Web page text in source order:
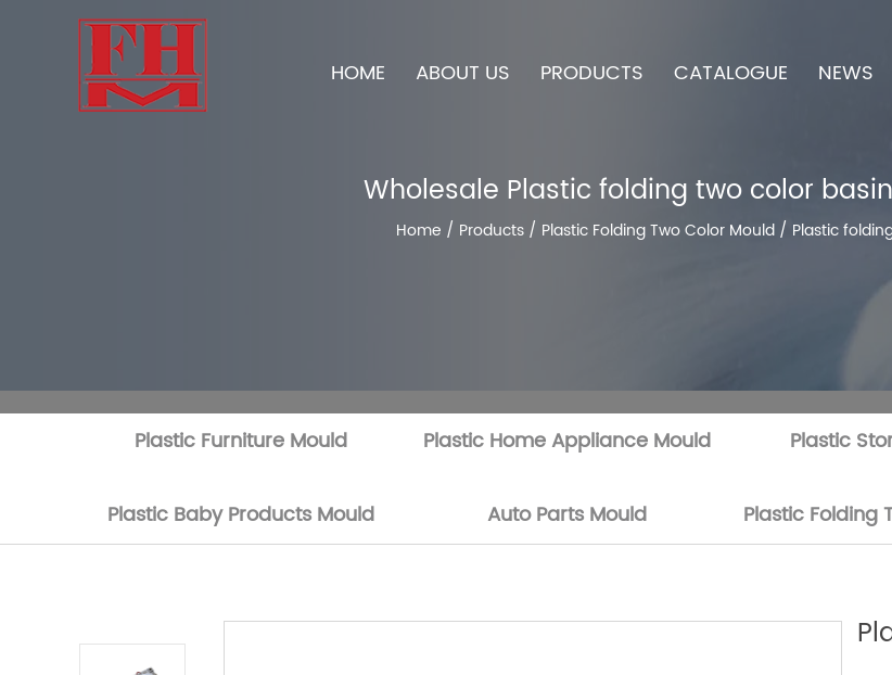
HOME ABOUT US PRODUCTS CATALOGUE NEWS
Wholesale Plastic folding two color
Home / Products/ Plastic Folding Two Color Mould/ Plastic
Plastic Furniture Mould Plastic Home Appliance Mould Plastic
Plastic Baby Products Mould Auto Parts Mould Plastic Folding